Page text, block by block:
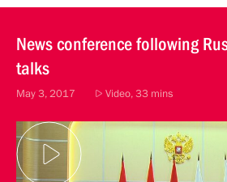
News conference following
talks
May 3, 2017 Video, 33 mins